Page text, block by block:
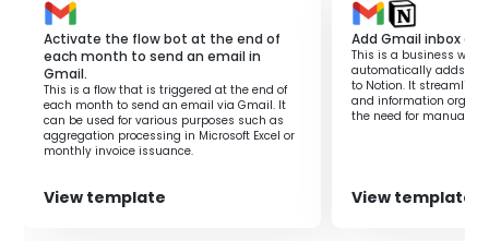
■Benefits of using this template
By implementing a flow that automatically extracts
keywords and forwards them to the appropriate person
in charge when receiving emails in Gmail, there are
many benefits.
First, it eliminates the need for manual sorting, saving
This allows you to allocate those resources to other
Activate the flow bot at the end of
each month to send an email in
Gmail.
This is a flow that is triggered at the end of
each month to send an email via Gmail. It
can be used for various purposes such as
aggregation processing in Microsoft Excel or
monthly invoice issuance.
View template
Add Gmail inbox
This is a business
automatically adds
to Notion. It
and information
the need for manual
View template